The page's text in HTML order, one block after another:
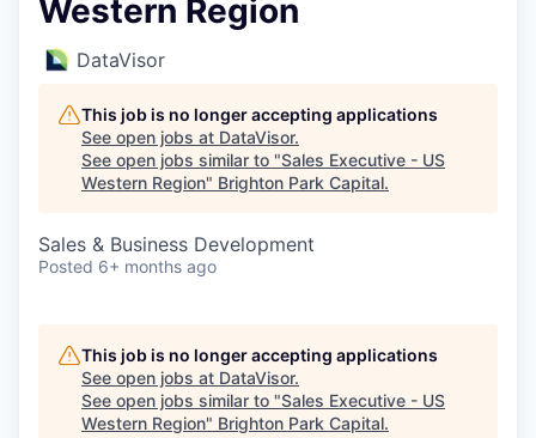
Western Region
DataVisor
This job is no longer accepting applications
See open jobs at DataVisor.
See open jobs similar to "Sales Executive - US
Western Region" Brighton Park Capital.
Sales & Business Development
Posted 6+ months ago
This job is no longer accepting applications
See open jobs at DataVisor.
See open jobs similar to "Sales Executive - US
Western Region" Brighton Park Capital.